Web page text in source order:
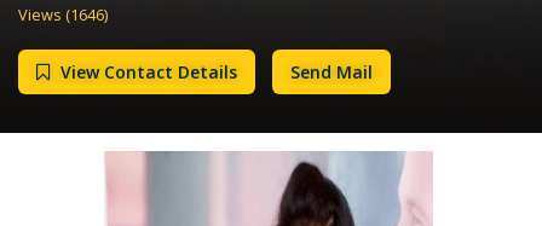
Views (1646)
View Contact Details Send Mail